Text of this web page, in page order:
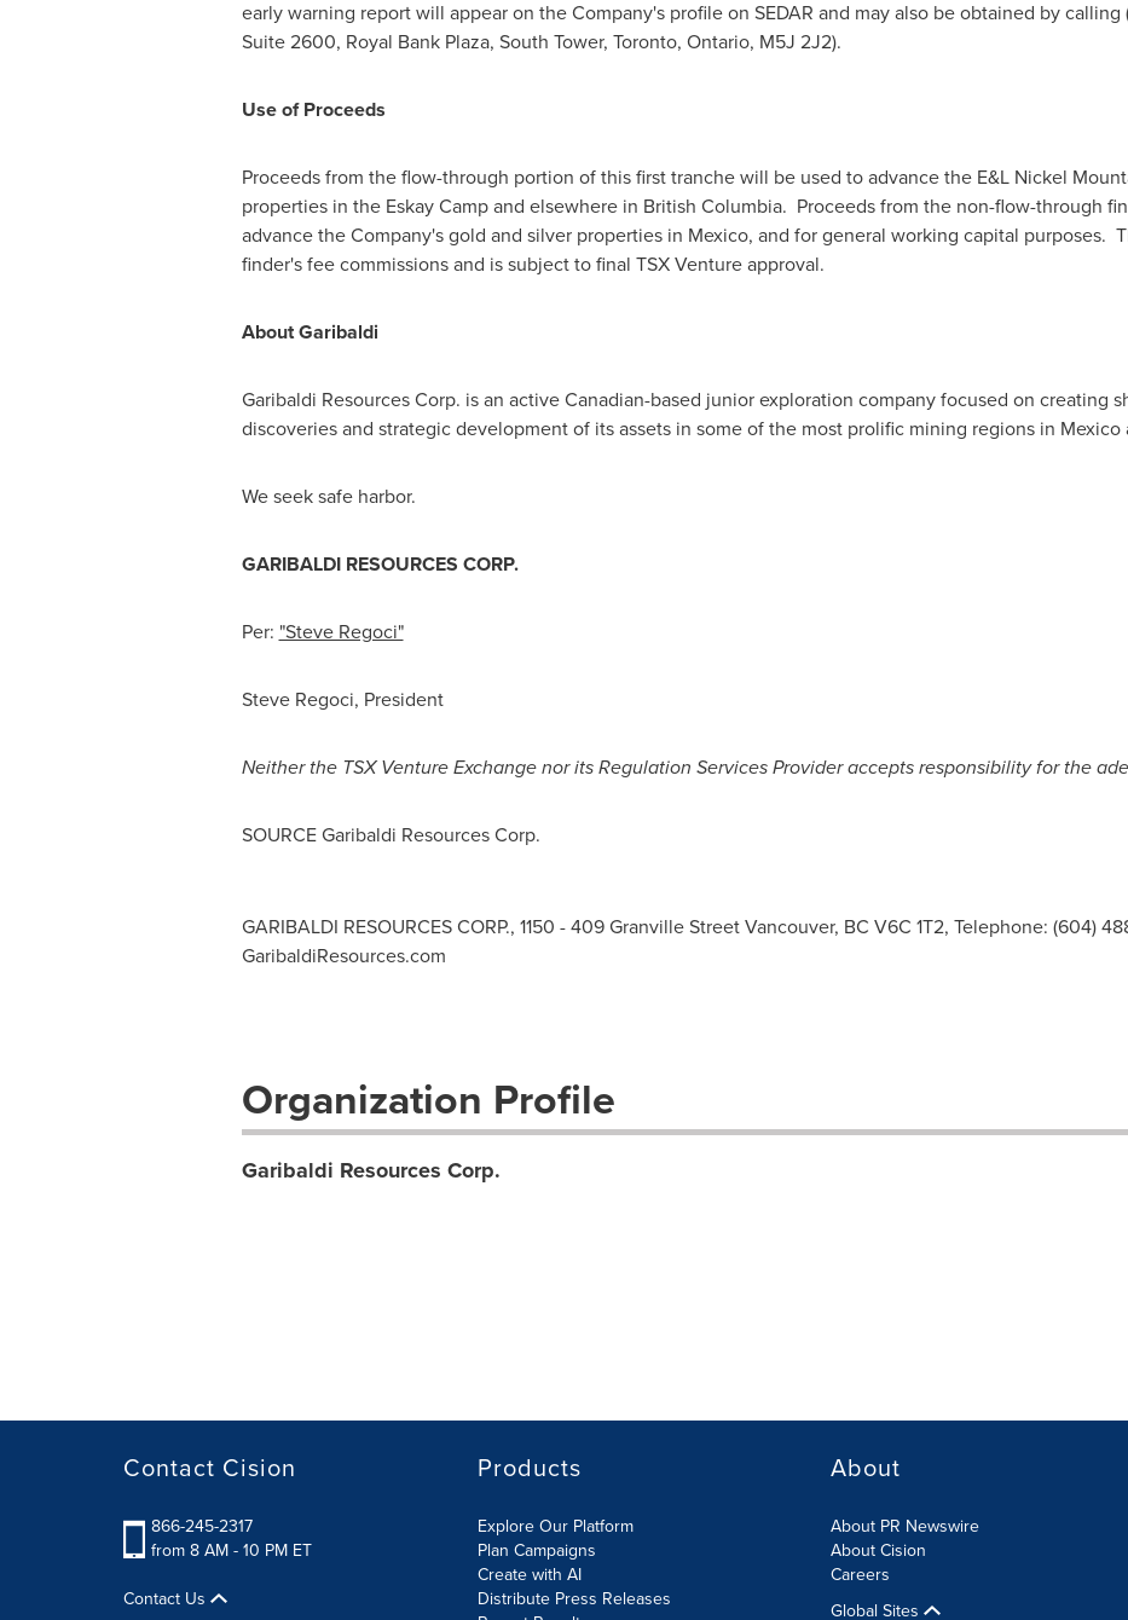
early warning report will appear on the Company's profile on SEDAR and may also be obtained by calling
Suite 2600, Royal Bank Plaza, South Tower, Toronto, Ontario, M5J 2J2).
Use of Proceeds
Proceeds from the flow-through portion of this first tranche will be used to advance the E&L Nickel
properties in the Eskay Camp and elsewhere in British Columbia. Proceeds from the non-flow-through
advance the Company's gold and silver properties in Mexico, and for general working capital purposes.
finder's fee commissions and is subject to final TSX Venture approval.
About Garibaldi
Garibaldi Resources Corp. is an active Canadian-based junior exploration company focused on creating
discoveries and strategic development of its assets in some of the most prolific mining regions in Mexico
We seek safe harbor.
GARIBALDI RESOURCES CORP.
Per: "Steve Regoci"
Steve Regoci, President
Neither the TSX VentureExchangenoritsRegulation ServicesProvideracceptsresponsibilityfor the
SOURCE Garibaldi Resources Corp.
GARIBALDI RESOURCES CORP., 1150 - 409 Granville Street Vancouver, BC V6C 1T2, Telephone: (604)
GaribaldiResources.com
Organization Profile
Garibaldi Resources Corp.
Contact Cision
866-245-2317
from 8 AM - 10 PM ET
Contact Us
Products
Explore Our Platform
Plan Campaigns
Create with AI
Distribute Press Releases
About
About PR Newswire
About Cision
Careers
Global Sites